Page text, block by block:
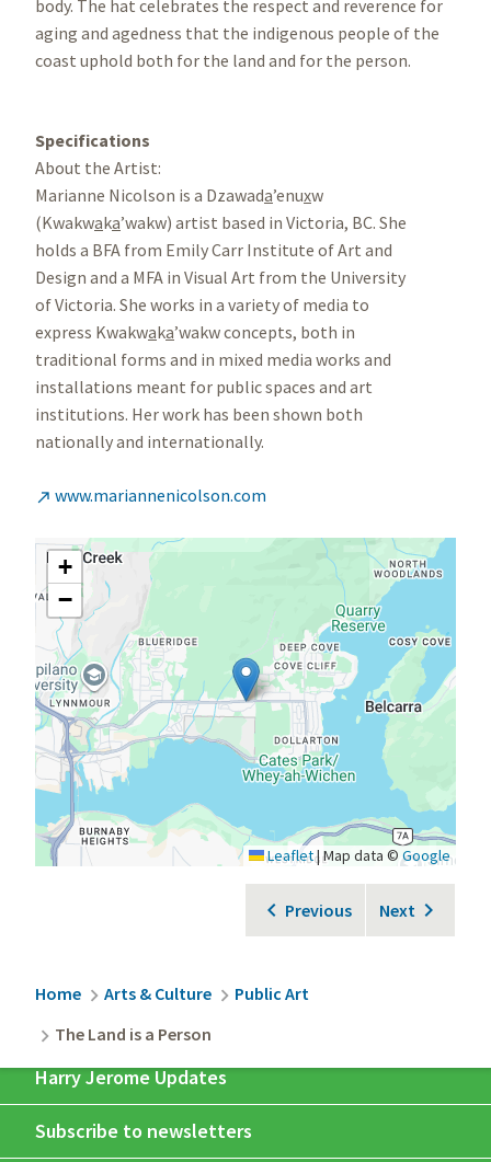
body. The hat celebrates the respect and reverence for
aging and agedness that the indigenous people of the
coast uphold both for the land and for the person.
Specifications
About the Artist:
Marianne Nicolson is a Dzawada’enuxw
(Kwakwaka’wakw) artist based in Victoria, BC. She
holds a BFA from Emily Carr Institute of Art and
Design and a MFA in Visual Art from the University
of Victoria. She works in a variety of media to
express Kwakwaka’wakw concepts, both in
traditional forms and in mixed media works and
installations meant for public spaces and art
institutions. Her work has been shown both
nationally and internationally.
 www.mariannenicolson.com
+
−
Leaflet|Map data © Google
Previous Next
Breadcrumb
Home Arts & Culture
Public Art
The Land is a Person
Harry Jerome Updates
Subscribe to newsletters